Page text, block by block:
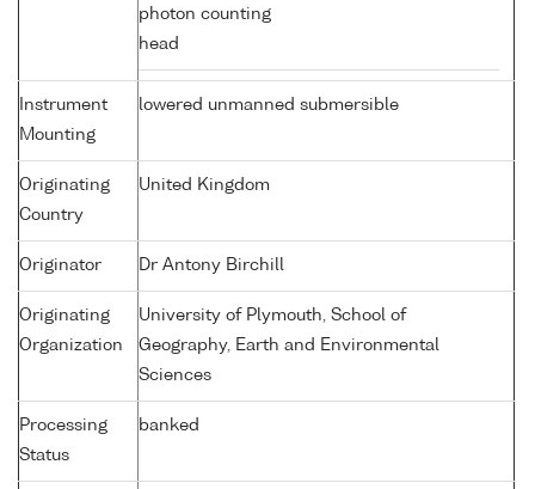
photon counting
head
Instrument
Mounting
lowered unmanned submersible
Originating
Country
United Kingdom
Originator Dr Antony Birchill
Originating
Organization
University of Plymouth, School of
Geography, Earth and Environmental
Sciences
Processing
Status
banked